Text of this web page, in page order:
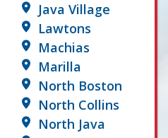
Java Village
Lawtons
Machias
Marilla
North Boston
North Collins
North Java